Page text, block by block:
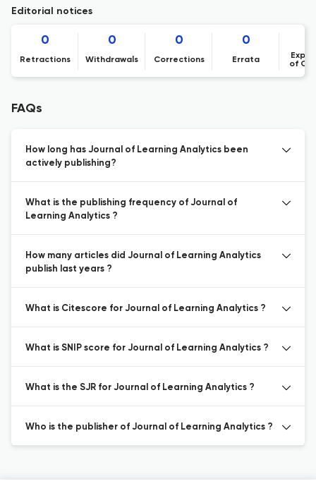
Editorial notices
0
Retractions
0
Withdrawals
0
Corrections
0
Errata
of
FAQs
How long has Journal of Learning Analytics been
actively publishing?
What is the publishing frequency of Journal of
Learning Analytics ?
How many articles did Journal of Learning Analytics
publish last years ?
What is Citescore for Journal of Learning Analytics ?
What is SNIP score for Journal of Learning Analytics ?
What is the SJR for Journal of Learning Analytics ?
Who is the publisher of Journal of Learning Analytics ?